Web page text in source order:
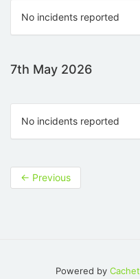
No incidents reported
7th May 2026
No incidents reported
← Previous
Powered by Cachet